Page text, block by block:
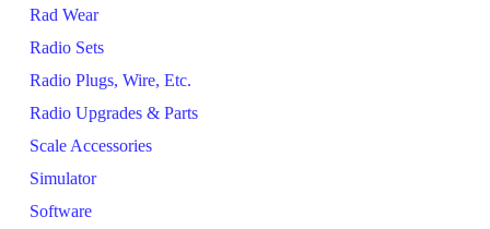
Rad Wear
Radio Sets
Radio Plugs, Wire, Etc.
Radio Upgrades & Parts
Scale Accessories
Simulator
Software